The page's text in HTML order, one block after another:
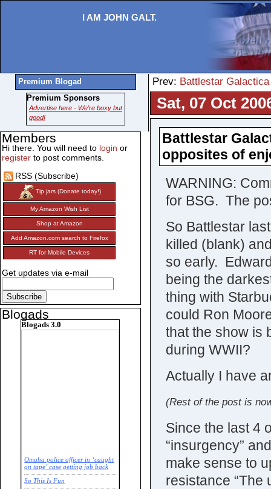
I AM JOHN GALT.
Prev: Battlestar Galactica
Sat, 07 Oct
Battlestar
opposites of
WARNING:
for BSG. The
So Battlestar
killed (blank)
so early.
being the
thing with
could Ron
that the show is
during WWII?
Actually I have
(Rest of the post is
Since the last 4
“insurgency”
make sense to
resistance “The
Premium Blogad
Premium Sponsors
Advertise here - We're boxy but
good!
Members
Hi there. You will need to login or
register to post comments.
RSS (Subscribe)
Tip jars (Donate today!)
My Amazon Wish List
Shop at Amazon
Add Amazon.com search to Firefox
RT for Mobile Devices
Get updates via e-mail
Blogads
Blogads 3.0
Omaha police officer in ‘caught
on tape’ case getting job back
So This Is Fun